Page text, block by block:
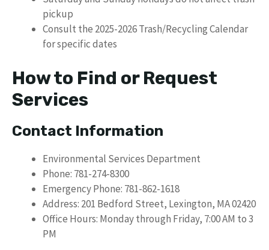
pickup
Consult the 2025-2026 Trash/Recycling Calendar
for specific dates
How to Find or Request
Services
Contact Information
Environmental Services Department
Phone: 781-274-8300
Emergency Phone: 781-862-1618
Address: 201 Bedford Street, Lexington, MA 02420
Office Hours: Monday through Friday, 7:00 AM to 3
PM